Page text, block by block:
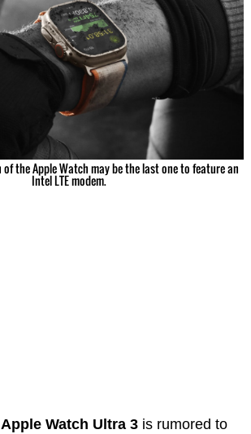
the Apple Watch may be the last one to feature an
Intel LTE modem.
Apple Watch Ultra 3is rumored to